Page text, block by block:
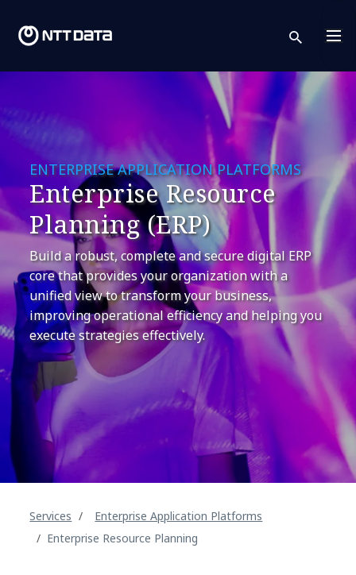
ENTERPRISE APPLICATION PLATFORMS
Enterprise Resource
Planning (ERP)
Build a robust, complete and secure digital ERP
core that provides your organization with a
unified view to transform your business,
improving operational efficiency and helping you
execute strategies effectively.
Services
Enterprise Application Platforms
Enterprise Resource Planning